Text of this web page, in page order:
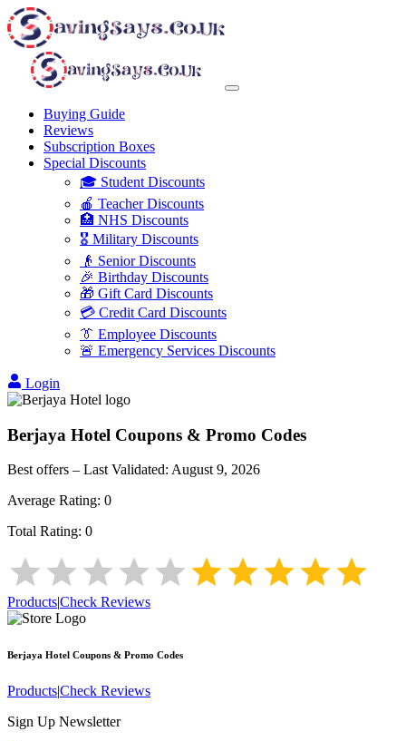
Buying Guide
Reviews
Subscription Boxes
Special Discounts
🎓 Student Discounts
🍎 Teacher Discounts
🏥 NHS Discounts
🎖️ Military Discounts
👴 Senior Discounts
🎉 Birthday Discounts
🎁 Gift Card Discounts
💳 Credit Card Discounts
👔 Employee Discounts
🚨 Emergency Services Discounts
Login
Berjaya Hotel Coupons & Promo Codes
Best offers – Last Validated: August 9, 2026
Average Rating: 0
Total Rating: 0
Products|Check Reviews
Berjaya Hotel Coupons & Promo Codes
Products|Check Reviews
Sign Up Newsletter